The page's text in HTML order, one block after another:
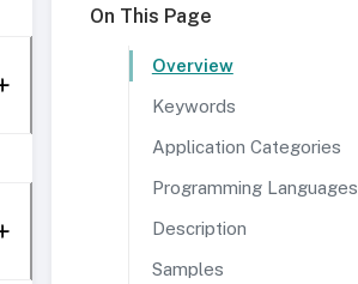
On This Page
Overview
Keywords
Application Categories
Programming Languages
Description
Samples